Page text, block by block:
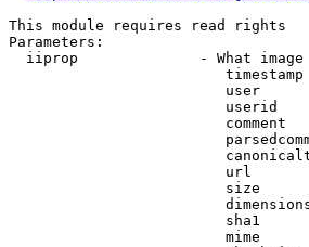
This module requires read rights
Parameters:
iiprop              - What image
user
userid
comment
url
size
sha1
mime